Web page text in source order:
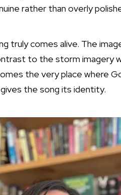
rather than overly
truly comes alive. The
to the storm imagery
the very place where
the song its identity.